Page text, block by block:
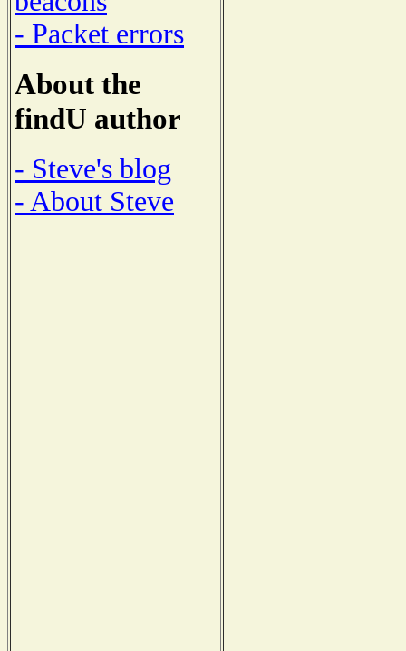
- Packet errors
About the
findU author
- Steve's blog
- About Steve